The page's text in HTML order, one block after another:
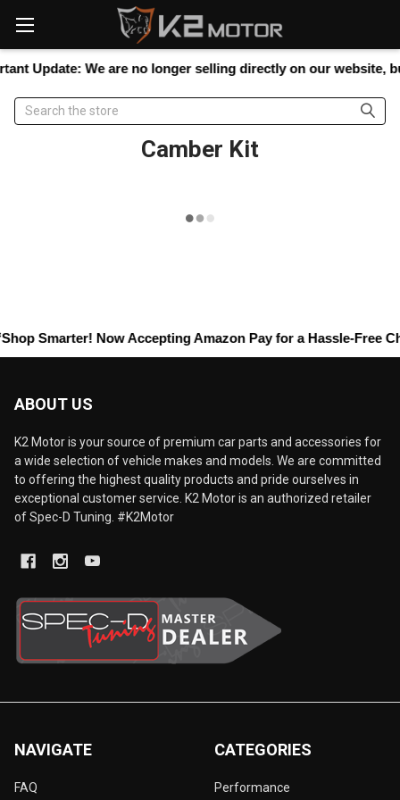
note:
This
website
accessibility
Update:We are no longer selling directly on our website,
Search
Camber Kit
Smarter! Now AcceptingAmazon Payfor a Hassle-Free
ABOUT US
K2 Motor is your source of premium car parts and accessories for
a wide selection of vehicle makes and models. We are committed
to offering the highest quality products and pride ourselves in
exceptional customer service. K2 Motor is an authorized retailer
of Spec-D Tuning. #K2Motor
NAVIGATE
FAQ
CATEGORIES
Performance